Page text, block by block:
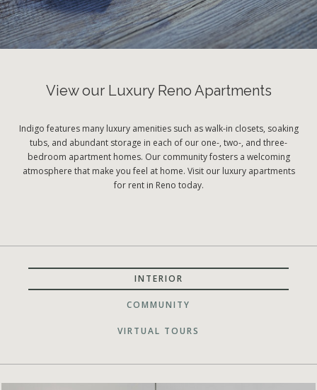
View our Luxury Reno Apartments
Indigo features many luxury amenities such as walk-in closets, soaking
tubs, and abundant storage in each of our one-, two-, and three-
bedroom apartment homes. Our community fosters a welcoming
atmosphere that make you feel at home. Visit our luxury apartments
for rent in Reno today.
INTERIOR
COMMUNITY
VIRTUAL TOURS